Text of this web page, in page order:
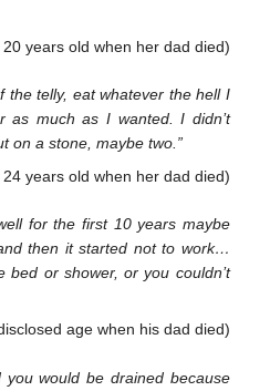
years old when her dad died)
the telly, eat whatever the hell I
as much as I wanted. I didn’t
on a stone, maybe two.”
years old when her dad died)
for the first 10 years maybe
then it started not to work…
bed or shower, or you couldn’t
age when his dad died)
you would be drained because